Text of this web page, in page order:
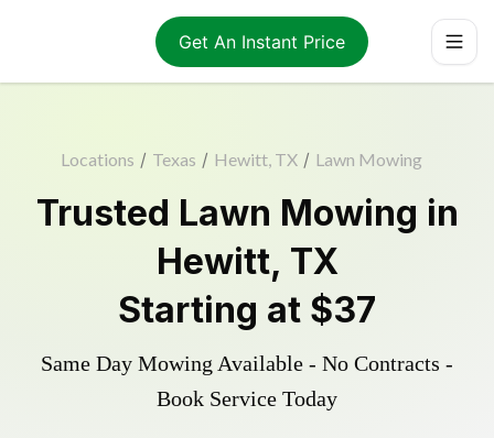
Get An Instant Price
Locations / Texas / Hewitt, TX / Lawn Mowing
Trusted Lawn Mowing in
Hewitt, TX
Starting at $37
Same Day Mowing Available - No Contracts -
Book Service Today